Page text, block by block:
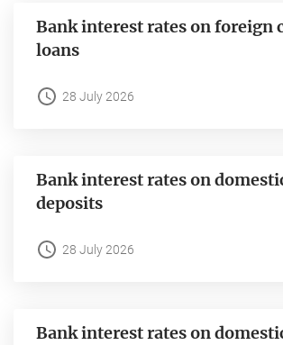
Bank interest rates on foreign
loans
28 July 2026
Bank interest rates on
deposits
28 July 2026
Bank interest rates on